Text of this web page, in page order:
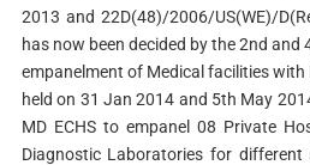
2013 and 22D(48)/2006/US(WE)/
has now been decided by the 2nd and
empanelment of Medical facilities with
held on 31 Jan 2014 and 5th May
MD ECHS to empanel 08 Private
Diagnostic Laboratories for different